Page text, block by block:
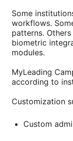
Some
workflows.
patterns.
biometric
modules.
MyLeading
according to
Customization
Custom